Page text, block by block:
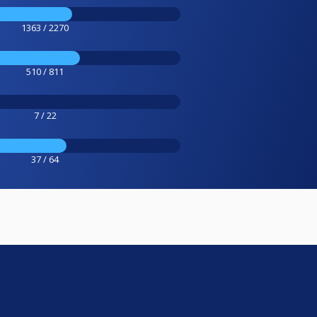
1363 / 2270
510 / 811
7 / 22
37 / 64